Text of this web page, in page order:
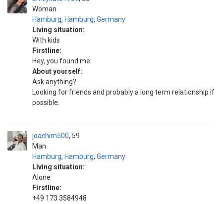
Woman
Hamburg, Hamburg, Germany
Living situation:
With kids
Firstline:
Hey, you found me.
About yourself:
Ask anything?
Looking for friends and probably a long term relationship if
possible.
joachim500
Man
59
Hamburg, Hamburg, Germany
Living situation:
Alone
Firstline:
+49 173 3584948